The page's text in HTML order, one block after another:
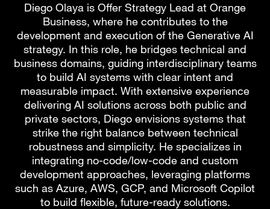
Diego Olaya is Offer Strategy Lead at Orange
Business, where he contributes to the
development and execution of the Generative AI
strategy. In this role, he bridges technical and
business domains, guiding interdisciplinary teams
to build AI systems with clear intent and
measurable impact. With extensive experience
delivering AI solutions across both public and
private sectors, Diego envisions systems that
strike the right balance between technical
robustness and simplicity. He specializes in
integrating no-code/low-code and custom
development approaches, leveraging platforms
such as Azure, AWS, GCP, and Microsoft Copilot
to build flexible, future-ready solutions.